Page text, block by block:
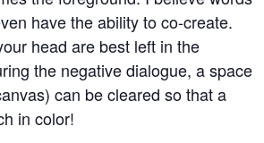
have the ability to co-create.
head are best left in the
the negative dialogue, a space
can be cleared so that a
in color!